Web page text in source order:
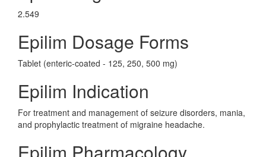
2.549
Epilim Dosage Forms
Tablet (enteric-coated - 125, 250, 500 mg)
Epilim Indication
For treatment and management of seizure disorders, mania,
and prophylactic treatment of migraine headache.